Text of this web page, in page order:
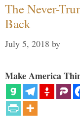
The Never-
Back
July 5, 2018 by
Make America